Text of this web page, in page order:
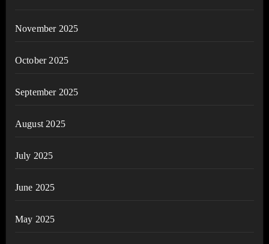
November 2025
October 2025
September 2025
August 2025
July 2025
June 2025
May 2025